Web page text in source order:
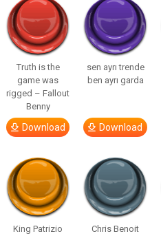
Truth is the
game was
rigged – Fallout
Benny
Download
sen ayrı trende
ben ayrı garda
Download
King Patrizio Chris Benoit